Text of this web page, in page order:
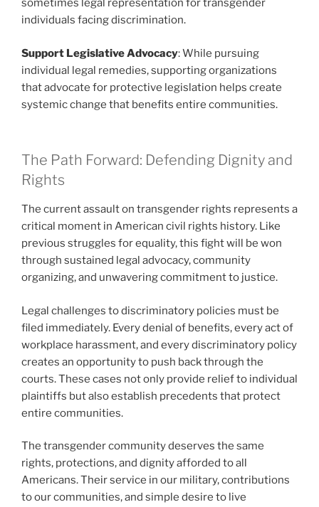
sometimes legal representation for transgender
individuals facing discrimination.
Support Legislative Advocacy: While pursuing
individual legal remedies, supporting organizations
that advocate for protective legislation helps create
systemic change that benefits entire communities.
The Path Forward: Defending Dignity and
Rights
The current assault on transgender rights represents a
critical moment in American civil rights history. Like
previous struggles for equality, this fight will be won
through sustained legal advocacy, community
organizing, and unwavering commitment to justice.
Legal challenges to discriminatory policies must be
filed immediately. Every denial of benefits, every act of
workplace harassment, and every discriminatory policy
creates an opportunity to push back through the
courts. These cases not only provide relief to individual
plaintiffs but also establish precedents that protect
entire communities.
The transgender community deserves the same
rights, protections, and dignity afforded to all
Americans. Their service in our military, contributions
to our communities, and simple desire to live